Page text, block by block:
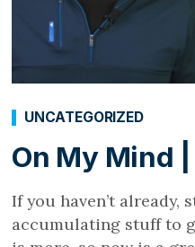
On My Mind
UNCATEGORIZED
If you haven’t
accumulating stuff to